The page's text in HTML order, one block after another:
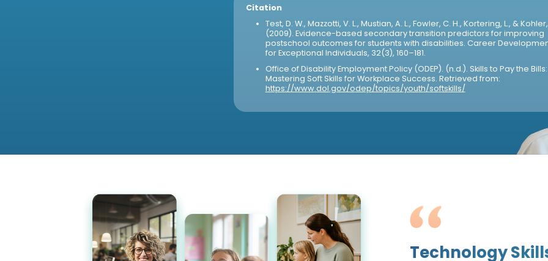
Citation
Test, D. W., Mazzotti, V. L., Mustian, A. L., Fowler, C. H., Kortering, L., &
(2009). Evidence-based secondary transition predictors for improving
postschool outcomes for students with disabilities. Career
for Exceptional Individuals, 32(3), 160–181.
Office of Disability Employment Policy (ODEP). (n.d.). Skills to Pay the Bills:
Mastering Soft Skills for Workplace Success. Retrieved from:
https://www.dol.gov/odep/topics/youth/softskills/
Technology